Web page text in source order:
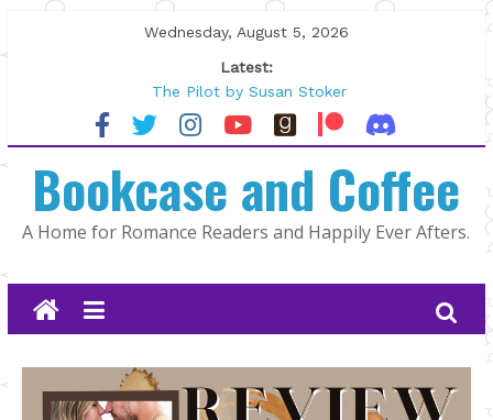
to
Wednesday, August 5, 2026
Latest:
The Pilot by Susan Stoker
Tracked | Dr. Rebecca Sharp
Wolftamer by Maggie Rapier
Kelly Fox
Lost and Found by Tarah DeWitt
Bookcase and Coffee
A Home for Romance Readers and Happily Ever Afters.